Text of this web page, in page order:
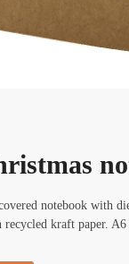
notebook with
recycled kraft paper. A6